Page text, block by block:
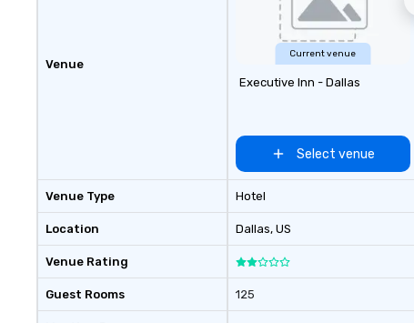
Venue
Venue Type
Location
Venue Rating
Guest Rooms
Current venue
Executive Inn - Dallas
Select venue
Hotel
Dallas, US
125